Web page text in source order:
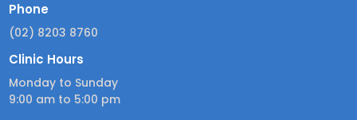
Phone
(02) 8203 8760
Clinic Hours
Monday to Sunday
9:00 am to 5:00 pm